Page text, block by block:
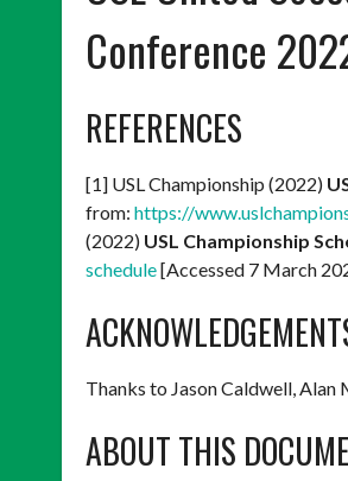
Conference
REFERENCES
[1] USL Championship (2022)
from: https://
(2022) USL Championship
schedule[Accessed 7 March
Thanks to Jason Caldwell,
ABOUT THIS